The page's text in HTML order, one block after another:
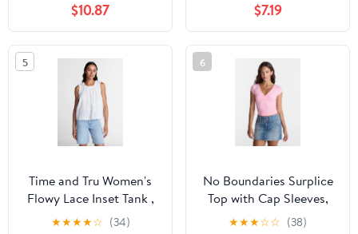
$10.87 $7.19
5
Time and Tru Women's
Flowy Lace Inset Tank ,
Sizes XS-XXXL
★★★★☆ (34)
6
No Boundaries Surplice
Top with Cap Sleeves,
Women’s XXS-XXL
★★★☆☆ (38)